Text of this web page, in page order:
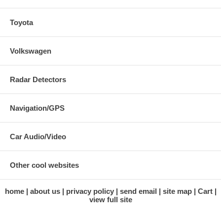
Toyota
Volkswagen
Radar Detectors
Navigation/GPS
Car Audio/Video
Other cool websites
home about us privacy policy send email site map
Cart
view full site